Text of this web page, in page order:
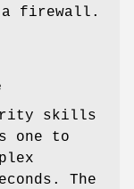
a firewall.
skills
one to
The